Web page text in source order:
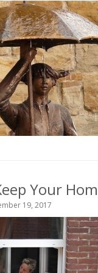
Your
19, 2017